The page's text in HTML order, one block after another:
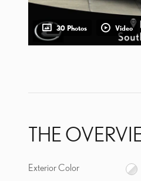
30 Photos Video
THE
Exterior Color